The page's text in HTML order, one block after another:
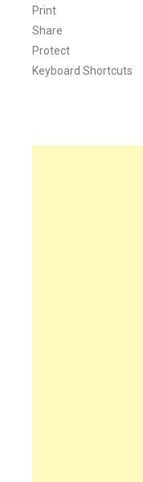
Print
Share
Protect
Keyboard Shortcuts